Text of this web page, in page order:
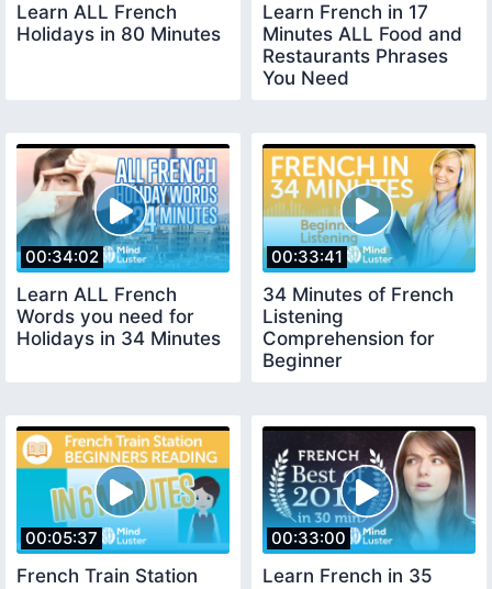
Learn ALL French
Holidays in 80 Minutes
Learn French in 17
Minutes ALL Food and
Restaurants Phrases
You Need
00:34:02
Learn ALL French
Words you need for
Holidays in 34 Minutes
00:33:41
34 Minutes of French
Listening
Comprehension for
Beginner
00:05:37
French Train Station
00:33:00
Learn French in 35